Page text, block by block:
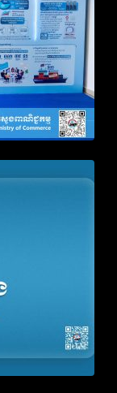
Annual